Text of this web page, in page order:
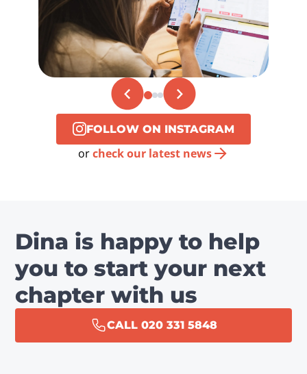
FOLLOW ON INSTAGRAM
orcheck our latest news
Dina is happy to help
you to start your next
chapter with us
CALL 020 331 5848